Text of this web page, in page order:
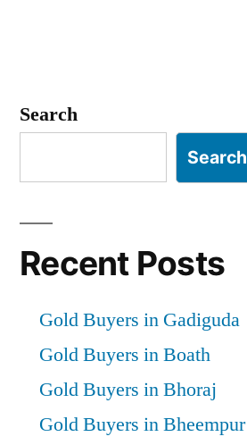
Search
Search
Recent Posts
Gold Buyers in Gadiguda
Gold Buyers in Boath
Gold Buyers in Bhoraj
Gold Buyers in Bheempur